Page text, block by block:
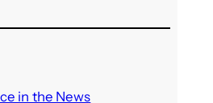
in the News